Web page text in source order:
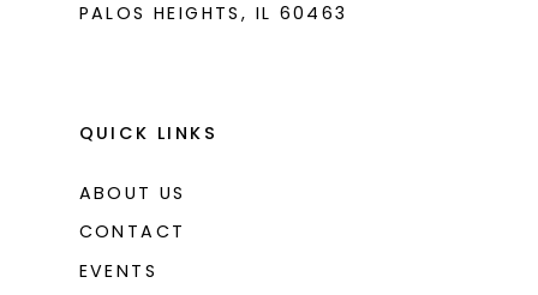
PALOS HEIGHTS, IL 60463
QUICK LINKS
ABOUT US
CONTACT
EVENTS